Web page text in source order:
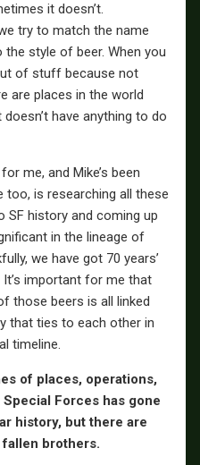
it doesn’t.
try to match the name
style of beer. When you
of stuff because not
are places in the world
have anything to do
me, and Mike’s been
too, is researching all these
SF history and coming up
in the lineage of
we have got 70 years’
important for me that
those beers is all linked
that ties to each other in
timeline.
of places, operations,
Forces has gone
history, but there are
brothers.